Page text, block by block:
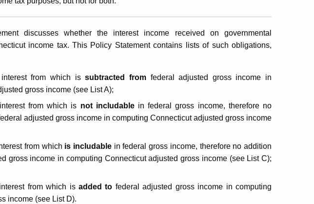
discusses whether the interest income received on governmental
income tax. This Policy Statement contains lists of such obligations,
interest from which issubtracted fromfederal adjusted gross income in
gross income (see List A);
from which is not includablein federal gross income, therefore no
adjusted gross income in computing Connecticut adjusted gross income
from which is includable in federal gross income, therefore no addition
gross income in computing Connecticut adjusted gross income (see List C);
from which is added to federal adjusted gross income in computing
income (see List D).